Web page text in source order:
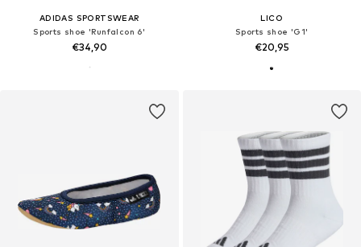
ADIDAS SPORTSWEAR
Sports shoe 'Runfalcon 6'
€34,90
LICO
Sports shoe 'G1'
€20,95